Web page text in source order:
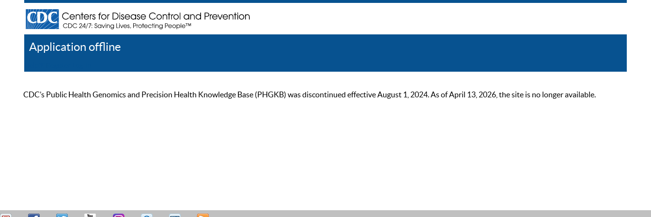
Application offline
CDC’s Public Health Genomics and Precision Health Knowledge Base (PHGKB) was discontinued effective August 1, 2024. As of April 13, 2026, the site is no longer available.